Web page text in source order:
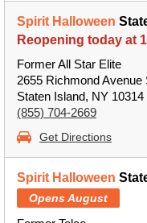
Spirit Halloween
Reopening today at
Former All Star Elite
2655 Richmond Avenue
Staten Island, NY 10314
(855) 704-2669
Get Directions
Spirit Halloween
Opens August